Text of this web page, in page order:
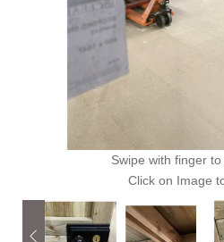
Swipe with finger
Click on Image